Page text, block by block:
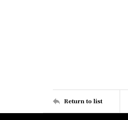
Return to list